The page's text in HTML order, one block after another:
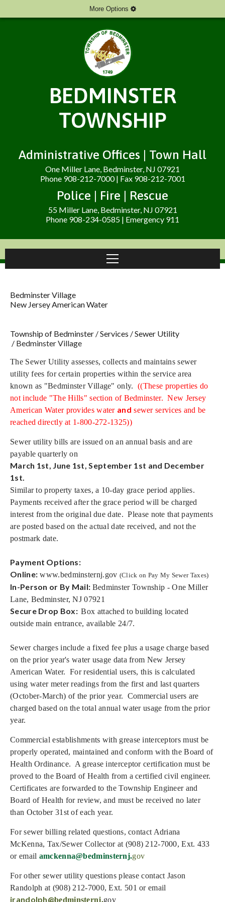
More Options
BEDMINSTER
TOWNSHIP
Administrative Offices | Town Hall
One Miller Lane, Bedminster, NJ 07921
Phone 908-212-7000 | Fax 908-212-7001
Police | Fire | Rescue
55 Miller Lane, Bedminster, NJ 07921
Phone 908-234-0585 | Emergency 911
Bedminster Village
New Jersey American Water
Township of Bedminster /Services /Sewer Utility
/ Bedminster Village
The Sewer Utility assesses, collects and maintains sewer
utility fees for certain properties within the service area
known as "Bedminster Village" only.((These properties do
not include "The Hills" section of Bedminster. New Jersey
American Water provides water and sewer services and be
reached directly at 1-800-272-1325))
Sewer utility bills are issued on an annual basis and are
payable quarterly on
March 1st, June 1st, September 1st and December
1st.
Similar to property taxes, a 10-day grace period applies.
Payments received after the grace period will be charged
interest from the original due date. Please note that payments
are posted based on the actual date received, and not the
postmark date.
Payment Options:
Online: www.bedminsternj.gov (Click on Pay My Sewer Taxes)
In-Person or By Mail: Bedminster Township - One Miller
Lane, Bedminster, NJ 07921
Secure Drop Box:Box attached to building located
outside main entrance, available 24/7.
Sewer charges include a fixed fee plus a usage charge based
on the prior year's water usage data from New Jersey
American Water. For residential users, this is calculated
using water meter readings from the first and last quarters
(October-March) of the prior year. Commercial users are
charged based on the total annual water usage from the prior
year.
Commercial establishments with grease interceptors must be
properly operated, maintained and conform with the Board of
Health Ordinance. A grease interceptor certification must be
proved to the Board of Health from a certified civil engineer.
Certificates are forwarded to the Township Engineer and
Board of Health for review, and must be received no later
than October 31st of each year.
For sewer billing related questions, contact Adriana
McKenna, Tax/Sewer Collector at (908) 212-7000, Ext. 433
or email amckenna@bedminsternj.gov
For other sewer utility questions please contact Jason
Randolph at (908) 212-7000, Ext. 501 or email
jrandolph@bedminsternj.gov